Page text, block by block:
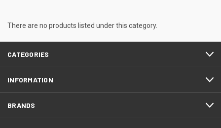
There are no products listed under this category.
CATEGORIES
INFORMATION
BRANDS